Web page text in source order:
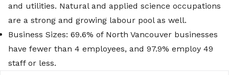
and utilities. Natural and applied science occupations
are a strong and growing labour pool as well.
Business Sizes: 69.6% of North Vancouver businesses
have fewer than 4 employees, and 97.9% employ 49
staff or less.